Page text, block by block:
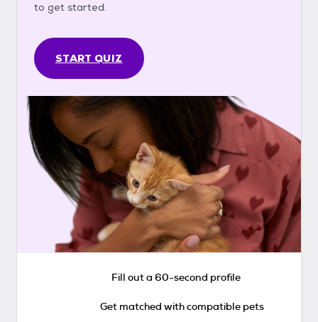
to get started.
START QUIZ
Fill out a 60-second profile
Get matched with compatible pets